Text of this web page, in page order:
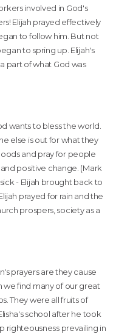
involved in God's
Elijah prayed effectively
to follow him. But not
to spring up. Elijah's
part of what God was
wants to bless the world.
else is out for what they
and pray for people
positive change. (Mark
- Elijah brought back to
prayed for rain and the
prospers, society as a
prayers are they cause
we find many of our great
They were all fruits of
school after he took
righteousness prevailing in